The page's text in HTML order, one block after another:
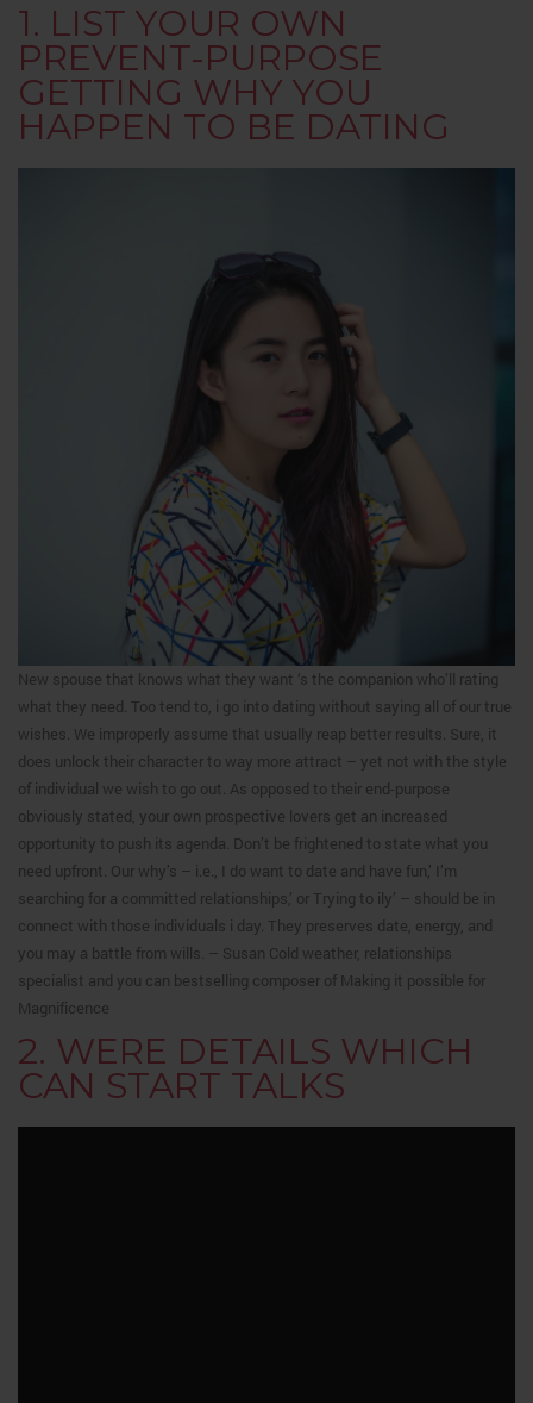
1. LIST YOUR OWN
PREVENT-PURPOSE
GETTING WHY YOU
HAPPEN TO BE DATING
New spouse that knows what they want ‘s the companion who’ll rating
what they need. Too tend to, i go into dating without saying all of our true
wishes. We improperly assume that usually reap better results. Sure, it
does unlock their character to way more attract – yet not with the style
of individual we wish to go out. As opposed to their end-purpose
obviously stated, your own prospective lovers get an increased
opportunity to push its agenda. Don’t be frightened to state what you
need upfront. Our why’s – i.e., I do want to date and have fun,’ I’m
searching for a committed relationships,’ or Trying to ily’ – should be in
connect with those individuals i day. They preserves date, energy, and
you may a battle from wills. – Susan Cold weather, relationships
specialist and you can bestselling composer of Making it possible for
Magnificence
2. WERE DETAILS WHICH
CAN START TALKS